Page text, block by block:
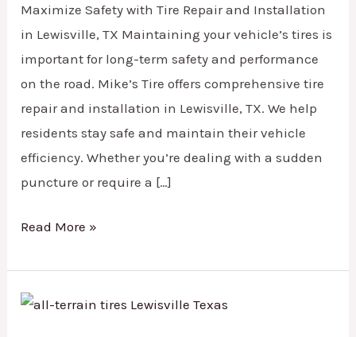
Maximize Safety with Tire Repair and Installation
in Lewisville, TX Maintaining your vehicle’s tires is
important for long-term safety and performance
on the road. Mike’s Tire offers comprehensive tire
repair and installation in Lewisville, TX. We help
residents stay safe and maintain their vehicle
efficiency. Whether you’re dealing with a sudden
puncture or require a […]
Read More »
All-